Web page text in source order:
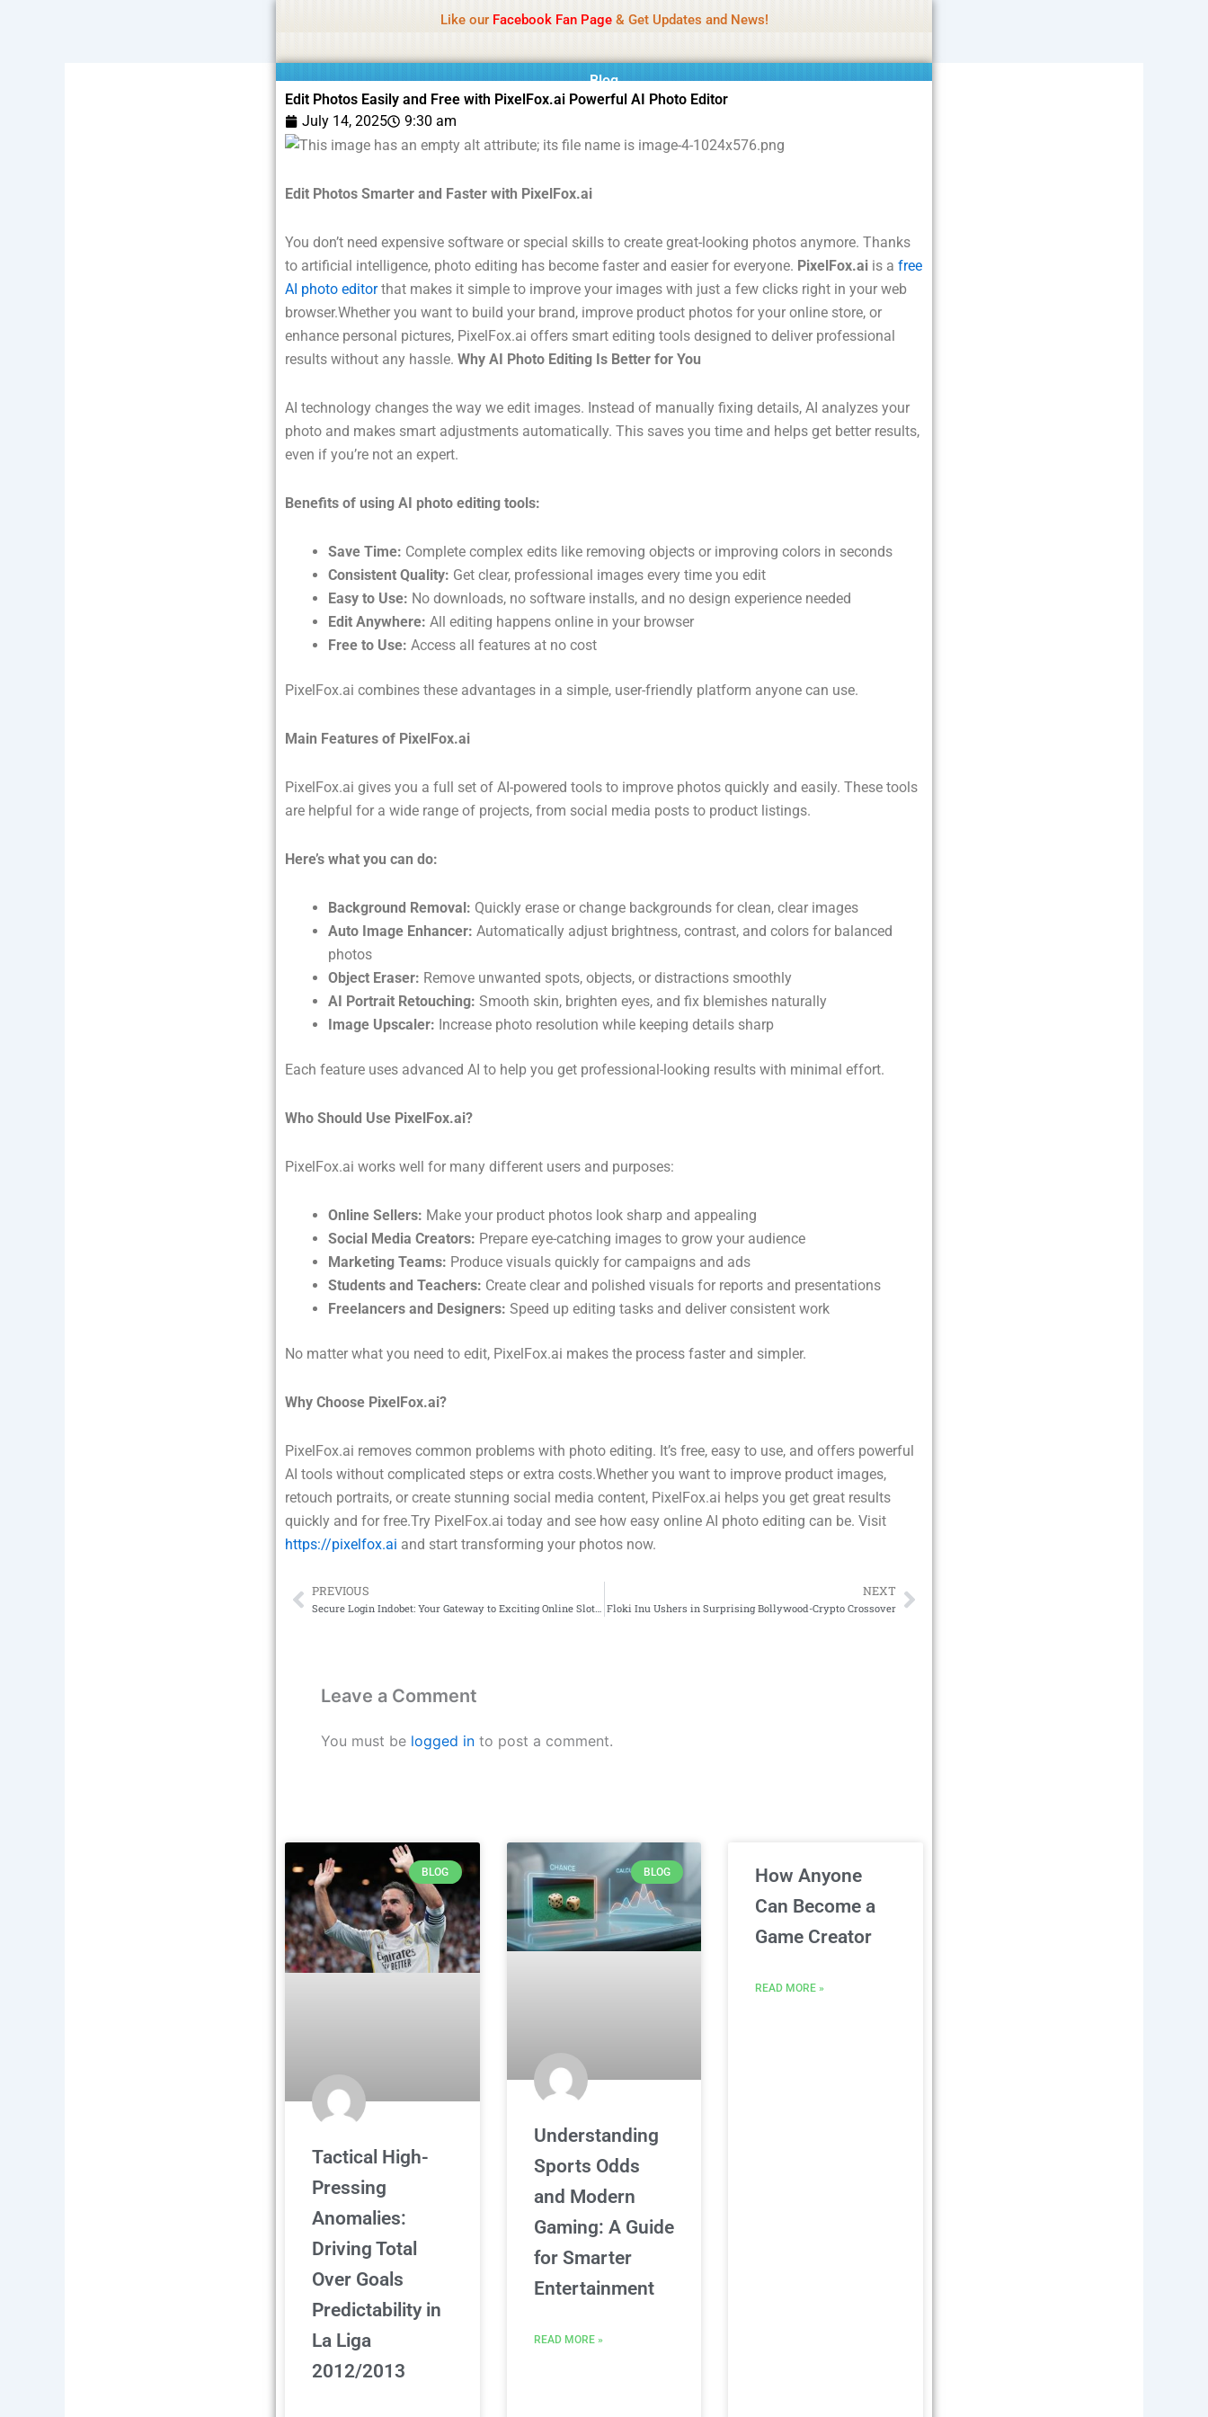
Like our Facebook Fan Page& Get Updates and News!
Blog
Edit Photos Easily and Free with PixelFox.ai Powerful AI Photo Editor
July 14, 2025
9:30 am
Edit Photos Smarter and Faster with PixelFox.ai
You don’t need expensive software or special skills to create great-looking photos anymore. Thanks
to artificial intelligence, photo editing has become faster and easier for everyone. PixelFox.ai is a free
AI photo editorthat makes it simple to improve your images with just a few clicks right in your web
browser.Whether you want to build your brand, improve product photos for your online store, or
enhance personal pictures, PixelFox.ai offers smart editing tools designed to deliver professional
results without any hassle. Why AI Photo Editing Is Better for You
AI technology changes the way we edit images. Instead of manually fixing details, AI analyzes your
photo and makes smart adjustments automatically. This saves you time and helps get better results,
even if you’re not an expert.
Benefits of using AI photo editing tools:
Save Time: Complete complex edits like removing objects or improving colors in seconds
Consistent Quality: Get clear, professional images every time you edit
Easy to Use: No downloads, no software installs, and no design experience needed
Edit Anywhere: All editing happens online in your browser
Free to Use: Access all features at no cost
PixelFox.ai combines these advantages in a simple, user-friendly platform anyone can use.
Main Features of PixelFox.ai
PixelFox.ai gives you a full set of AI-powered tools to improve photos quickly and easily. These tools
are helpful for a wide range of projects, from social media posts to product listings.
Here’s what you can do:
Background Removal: Quickly erase or change backgrounds for clean, clear images
Auto Image Enhancer: Automatically adjust brightness, contrast, and colors for balanced
photos
Object Eraser: Remove unwanted spots, objects, or distractions smoothly
AI Portrait Retouching: Smooth skin, brighten eyes, and fix blemishes naturally
Image Upscaler: Increase photo resolution while keeping details sharp
Each feature uses advanced AI to help you get professional-looking results with minimal effort.
Who Should Use PixelFox.ai?
PixelFox.ai works well for many different users and purposes:
Online Sellers: Make your product photos look sharp and appealing
Social Media Creators: Prepare eye-catching images to grow your audience
Marketing Teams: Produce visuals quickly for campaigns and ads
Students and Teachers: Create clear and polished visuals for reports and presentations
Freelancers and Designers: Speed up editing tasks and deliver consistent work
No matter what you need to edit, PixelFox.ai makes the process faster and simpler.
Why Choose PixelFox.ai?
PixelFox.ai removes common problems with photo editing. It’s free, easy to use, and offers powerful
AI tools without complicated steps or extra costs.Whether you want to improve product images,
retouch portraits, or create stunning social media content, PixelFox.ai helps you get great results
quickly and for free.Try PixelFox.ai today and see how easy online AI photo editing can be. Visit
https://pixelfox.ai and start transforming your photos now.
Prev
PREVIOUS
Secure Login Indobet: Your Gateway to Exciting Online Slot Gambling”
NEXT
Floki Inu Ushers in Surprising Bollywood-Crypto CrossoverNext
Leave a Comment
You must be logged in to post a comment.
BLOG
Tactical High-
Pressing
Anomalies:
Driving Total
Over Goals
Predictability in
La Liga
2012/2013
BLOG
Understanding
Sports Odds
and Modern
Gaming: A Guide
for Smarter
Entertainment
READ MORE »
How Anyone
Can Become a
Game Creator
READ MORE »
We offer paid authorship to contributors but do not review all content daily. The owner does not support illegal activities including betting, gambling, casino, or CBD.